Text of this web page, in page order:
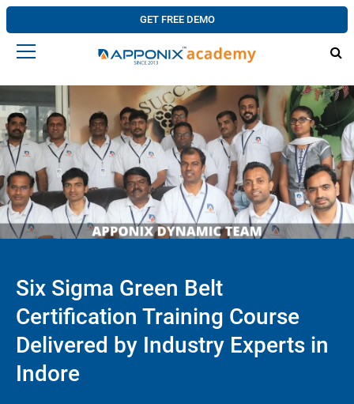
GET FREE DEMO
Six Sigma Green Belt
Certification Training Course
Delivered by Industry Experts in
Indore